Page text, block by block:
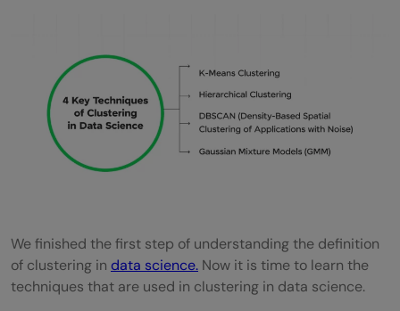
We finished the first step of understanding the definition
of clustering in data science. Now it is time to learn the
techniques that are used in clustering in data science.